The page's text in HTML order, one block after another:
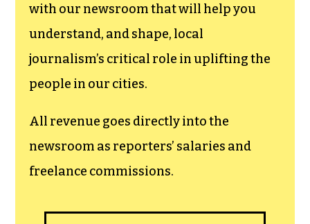
with our newsroom that will help you
understand, and shape, local
journalism’s critical role in uplifting the
people in our cities.
All revenue goes directly into the
newsroom as reporters’ salaries and
freelance commissions.